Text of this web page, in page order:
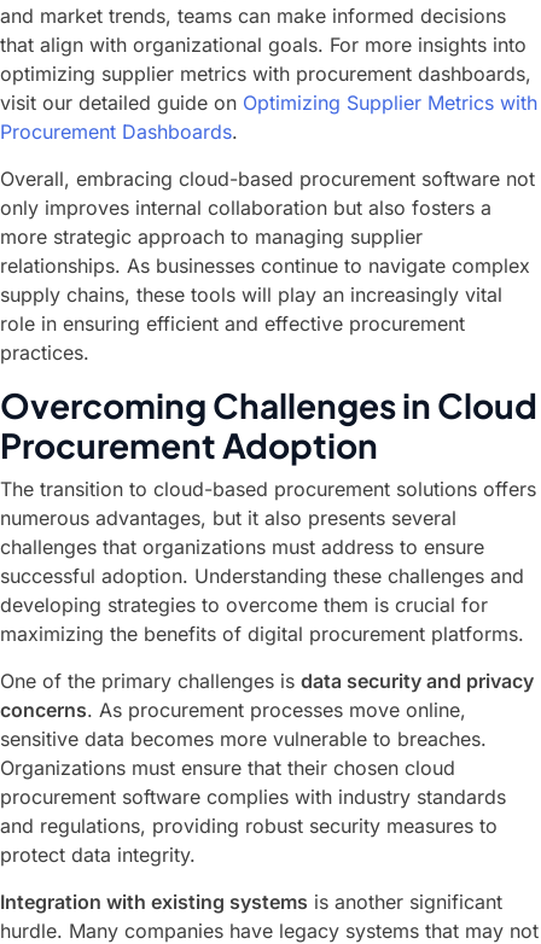
and market trends, teams can make informed decisions
that align with organizational goals. For more insights into
optimizing supplier metrics with procurement dashboards,
visit our detailed guide on Optimizing Supplier Metrics with
Procurement Dashboards.
Overall, embracing cloud-based procurement software not
only improves internal collaboration but also fosters a
more strategic approach to managing supplier
relationships. As businesses continue to navigate complex
supply chains, these tools will play an increasingly vital
role in ensuring efficient and effective procurement
practices.
Overcoming Challenges in Cloud
Procurement Adoption
The transition to cloud-based procurement solutions offers
numerous advantages, but it also presents several
challenges that organizations must address to ensure
successful adoption. Understanding these challenges and
developing strategies to overcome them is crucial for
maximizing the benefits of digital procurement platforms.
One of the primary challenges is data security and privacy
concerns. As procurement processes move online,
sensitive data becomes more vulnerable to breaches.
Organizations must ensure that their chosen cloud
procurement software complies with industry standards
and regulations, providing robust security measures to
protect data integrity.
Integration with existing systems is another significant
hurdle. Many companies have legacy systems that may not